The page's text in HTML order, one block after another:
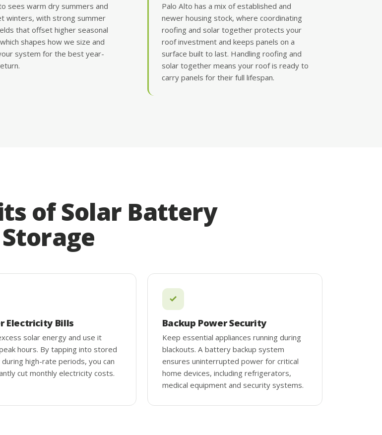
sees warm dry summers and
winters, with strong summer
that offset higher seasonal
shapes how we size and
system for the best year-
Palo Alto has a mix of established and
newer housing stock, where coordinating
roofing and solar together protects your
roof investment and keeps panels on a
surface built to last. Handling roofing and
solar together means your roof is ready to
carry panels for their full lifespan.
of Solar Battery
Storage
Electricity Bills
solar energy and use it
hours. By tapping into stored
high-rate periods, you can
cut monthly electricity costs.
Backup Power Security
Keep essential appliances running during
blackouts. A battery backup system
ensures uninterrupted power for critical
home devices, including refrigerators,
medical equipment and security systems.